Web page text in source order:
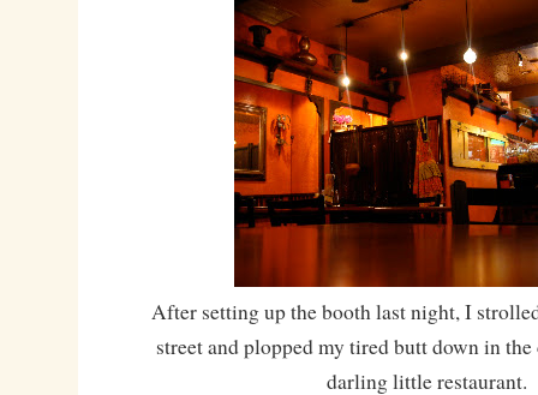
After setting up the booth last night, I
street and plopped my tired butt down in
darling little restaurant.